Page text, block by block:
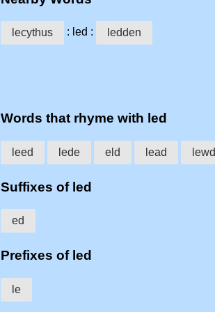
lecythus : led : ledden
Words that rhyme with led
leed lede eld lead lewd
Suffixes of led
ed
Prefixes of led
le